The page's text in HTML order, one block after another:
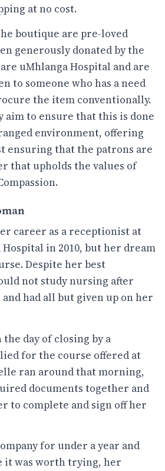
at no cost.
boutique are pre-loved
generously donated by the
uMhlanga Hospital and are
to someone who has a need
the item conventionally.
to ensure that this is done
environment, offering
ensuring that the patrons are
that upholds the values of
career as a receptionist at
in 2010, but her dream
Despite her best
not study nursing after
had all but given up on her
day of closing by a
for the course offered at
ran around that morning,
documents together and
to complete and sign off her
for under a year and
it was worthtrying, her